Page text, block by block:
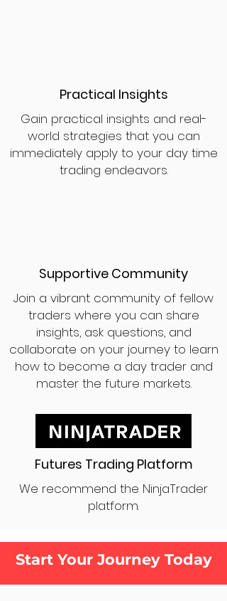
Practical Insights
Gain practical insights and real-
world strategies that you can
immediately apply to your day time
trading endeavors.
Supportive Community
Join a vibrant community of fellow
traders where you can share
insights, ask questions, and
collaborate on your journey to learn
how to become a day trader and
master the future markets.
Futures Trading Platform
We recommend the NinjaTrader
platform.
Start Your Journey Today